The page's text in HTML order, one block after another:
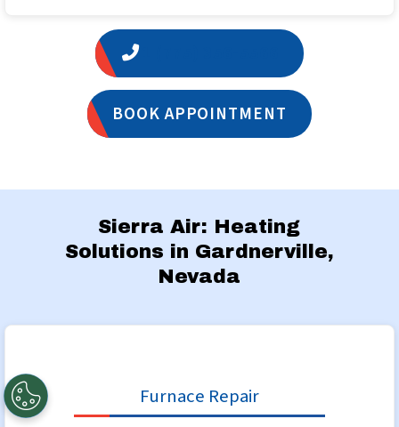
BOOK APPOINTMENT
Sierra Air: Heating
Solutions in Gardnerville,
Nevada
Furnace Repair